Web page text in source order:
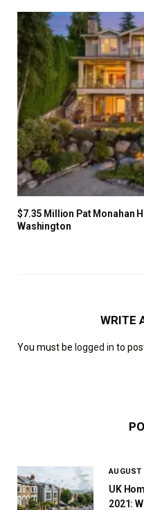
$7.35 Million Pat Monahan
Washington
WRITE
You must be logged in to
AUGUST
UK
2021: